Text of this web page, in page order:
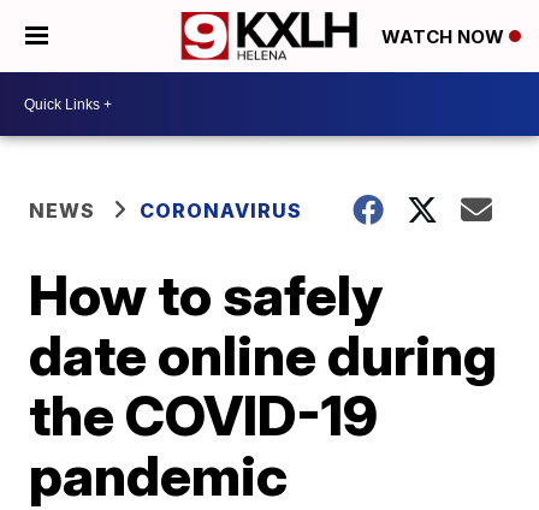
WATCH NOW
NEWS CORONAVIRUS
How to safely
date online during
the COVID-19
pandemic